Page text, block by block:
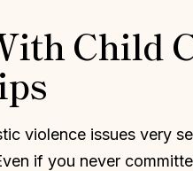
Child
violence issues very
if you never